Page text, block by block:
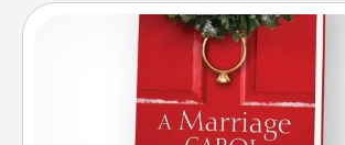
Book
Does your spouse work from